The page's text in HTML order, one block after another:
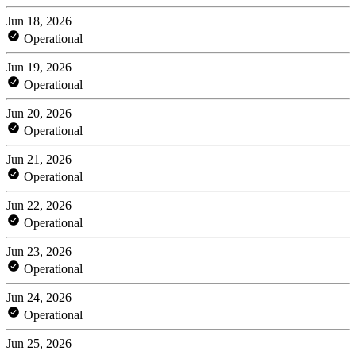
Jun 18, 2026
Operational
Jun 19, 2026
Operational
Jun 20, 2026
Operational
Jun 21, 2026
Operational
Jun 22, 2026
Operational
Jun 23, 2026
Operational
Jun 24, 2026
Operational
Jun 25, 2026